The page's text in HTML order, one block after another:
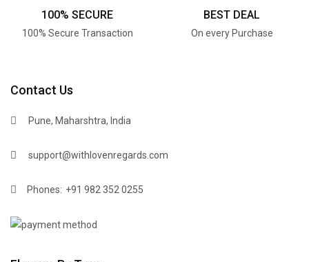
100% SECURE
100% Secure Transaction
BEST DEAL
On every Purchase
Contact Us
Pune, Maharshtra, India
support@withlovenregards.com
Phones: +91 982 352 0255